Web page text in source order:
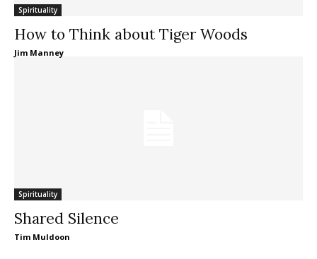
Spirituality
How to Think about Tiger Woods
Jim Manney
Spirituality
Shared Silence
Tim Muldoon